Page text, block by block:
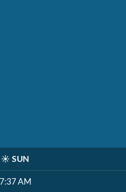
☀️ SUN
7:37 AM